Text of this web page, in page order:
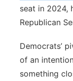
seat in 2024,
Republican
Democrats’
of an
something